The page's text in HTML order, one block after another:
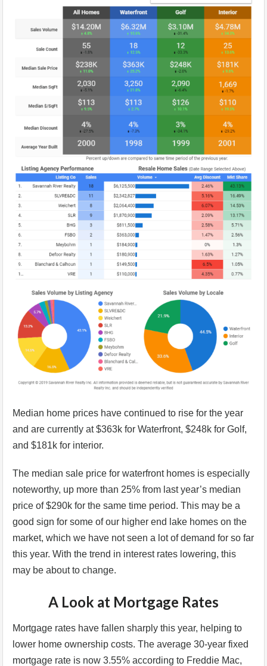
Median home prices have continued to rise for the year
and are currently at $363k for Waterfront, $248k for Golf,
and $181k for interior.
The median sale price for waterfront homes is especially
noteworthy, up more than 25% from last year’s median
price of $290k for the same time period. This may be a
good sign for some of our higher end lake homes on the
market, which we have not seen a lot of demand for so far
this year. With the trend in interest rates lowering, this
may be about to change.
A Look at Mortgage Rates
Mortgage rates have fallen sharply this year, helping to
lower home ownership costs. The average 30-year fixed
mortgage rate is now 3.55% according to Freddie Mac,